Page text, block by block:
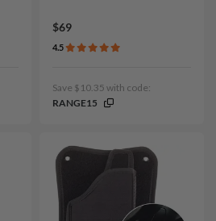
$69
4.5
Save $10.35 with code:
RANGE15